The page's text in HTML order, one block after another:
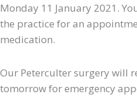
Monday 11 January 2021.
the practice for an
medication.
Our Peterculter surgery will
tomorrow for emergency